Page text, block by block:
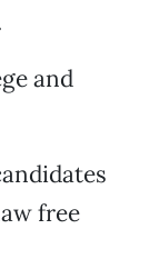
and
free